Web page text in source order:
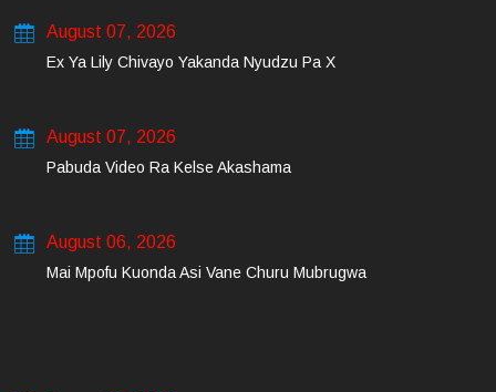
August 07, 2026
Ex Ya Lily Chivayo Yakanda Nyudzu Pa X
August 07, 2026
Pabuda Video Ra Kelse Akashama
August 06, 2026
Mai Mpofu Kuonda Asi Vane Churu Mubrugwa